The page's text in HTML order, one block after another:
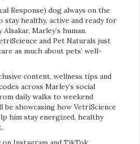
Response) dog always on the
stay healthy, active and ready for
Alsakar, Marley’s human.
and Pet Naturals just
as much about pets’ well-
content, wellness tips and
across Marley’s social
daily walks to weekend
be showcasing how VetriScience
him stay energized, healthy